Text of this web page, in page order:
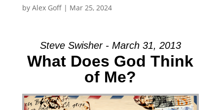
by Alex Goff| Mar 25, 2024
Steve Swisher - March 31, 2013
What Does God Think
of Me?